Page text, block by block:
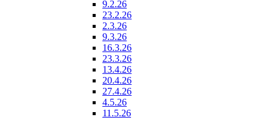
9.2.26
23.2.26
2.3.26
9.3.26
16.3.26
23.3.26
13.4.26
20.4.26
27.4.26
4.5.26
11.5.26